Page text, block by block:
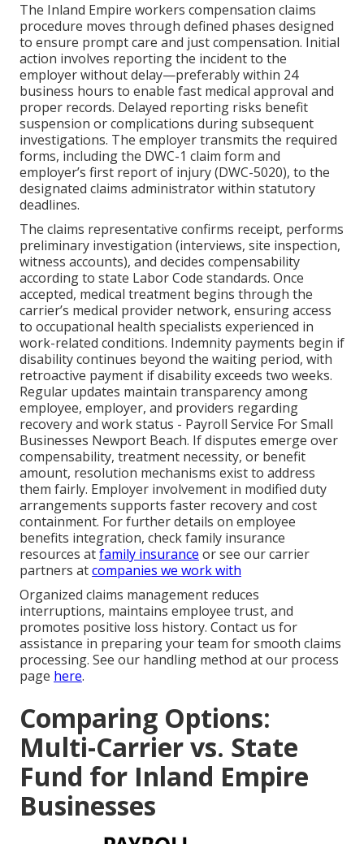
The Inland Empire workers compensation claims
procedure moves through defined phases designed
to ensure prompt care and just compensation. Initial
action involves reporting the incident to the
employer without delay—preferably within 24
business hours to enable fast medical approval and
proper records. Delayed reporting risks benefit
suspension or complications during subsequent
investigations. The employer transmits the required
forms, including the DWC-1 claim form and
employer’s first report of injury (DWC-5020), to the
designated claims administrator within statutory
deadlines.
The claims representative confirms receipt, performs
preliminary investigation (interviews, site inspection,
witness accounts), and decides compensability
according to state Labor Code standards. Once
accepted, medical treatment begins through the
carrier’s medical provider network, ensuring access
to occupational health specialists experienced in
work-related conditions. Indemnity payments begin if
disability continues beyond the waiting period, with
retroactive payment if disability exceeds two weeks.
Regular updates maintain transparency among
employee, employer, and providers regarding
recovery and work status - Payroll Service For Small
Businesses Newport Beach. If disputes emerge over
compensability, treatment necessity, or benefit
amount, resolution mechanisms exist to address
them fairly. Employer involvement in modified duty
arrangements supports faster recovery and cost
containment. For further details on employee
benefits integration, check family insurance
resources atfamily insurance or see our carrier
partners atcompanies we work with
Organized claims management reduces
interruptions, maintains employee trust, and
promotes positive loss history. Contact us for
assistance in preparing your team for smooth claims
processing. See our handling method at our process
page here.
Comparing Options:
Multi-Carrier vs. State
Fund for Inland Empire
Businesses